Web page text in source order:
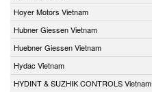
Hoyer Motors Vietnam
Hubner Giessen Vietnam
Huebner Giessen Vietnam
Hydac Vietnam
HYDINT & SUZHIK CONTROLS Vietnam